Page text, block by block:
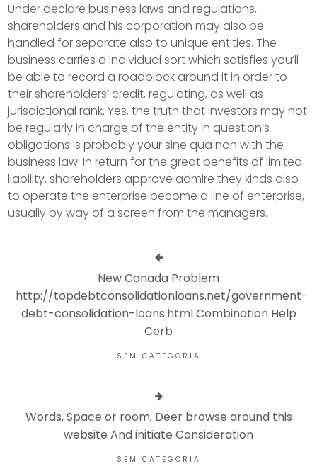
Under declare business laws and regulations,
shareholders and his corporation may also be
handled for separate also to unique entities. The
business carries a individual sort which satisfies you’ll
be able to record a roadblock around it in order to
their shareholders’ credit, regulating, as well as
jurisdictional rank. Yes, the truth that investors may not
be regularly in charge of the entity in question’s
obligations is probably your sine qua non with the
business law. In return for the great benefits of limited
liability, shareholders approve admire they kinds also
to operate the enterprise become a line of enterprise,
usually by way of a screen from the managers.
New Canada Problem
http://topdebtconsolidationloans.net/government-
debt-consolidation-loans.html Combination Help
Cerb
SEM CATEGORIA
Words, Space or room, Deer browse around this
website And initiate Consideration
SEM CATEGORIA